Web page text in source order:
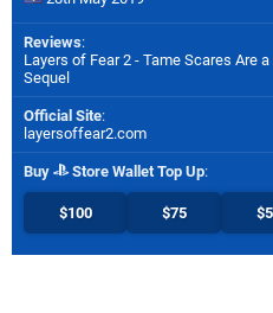
Reviews:
Layers of Fear 2 - Tame Scares Are
Sequel
Official Site:
layersoffear2.com
Buy Store Wallet Top Up:
$100 $75